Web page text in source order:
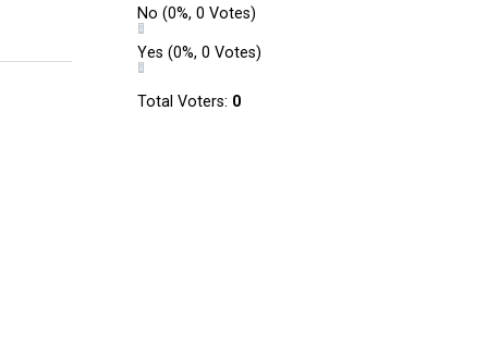
No (0%, 0 Votes)
Yes (0%, 0 Votes)
Total Voters: 0